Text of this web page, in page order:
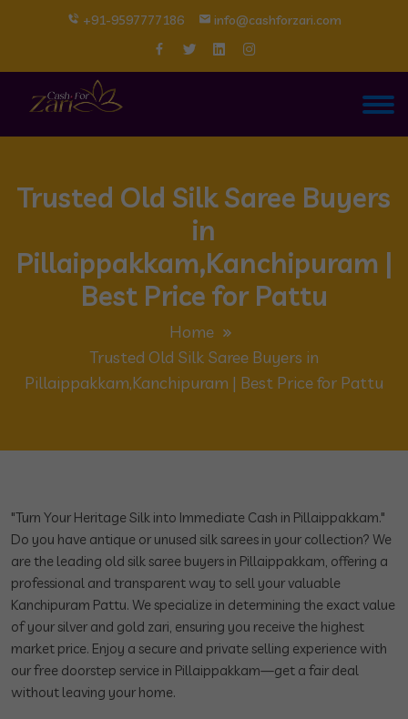
+91-9597777186 info@cashforzari.com
Trusted Old Silk Saree Buyers
in
Pillaippakkam,Kanchipuram |
Best Price for Pattu
Home
Trusted Old Silk Saree Buyers in
Pillaippakkam,Kanchipuram | Best Price for Pattu
"Turn Your Heritage Silk into Immediate Cash in Pillaippakkam."
Do you have antique or unused silk sarees in your collection? We
are the leading old silk saree buyers in Pillaippakkam, offering a
professional and transparent way to sell your valuable
Kanchipuram Pattu. We specialize in determining the exact value
of your silver and gold zari, ensuring you receive the highest
market price. Enjoy a secure and private selling experience with
our free doorstep service in Pillaippakkam—get a fair deal
without leaving your home.